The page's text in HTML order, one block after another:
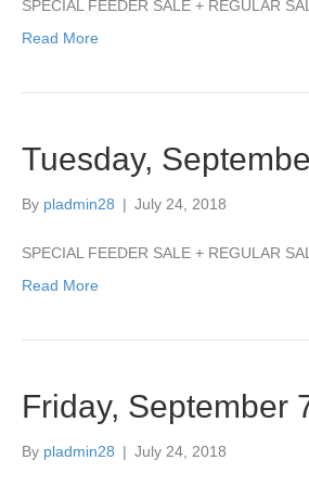
SPECIAL FEEDER SALE + REGULAR
Read More
Tuesday,
By pladmin28 | July 24, 2018
SPECIAL FEEDER SALE + REGULAR
Read More
Friday, September
By pladmin28 | July 24, 2018